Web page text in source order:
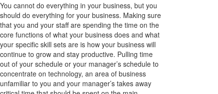
You cannot do everything in your business, but you
should do everything for your business. Making sure
that you and your staff are spending the time on the
core functions of what your business does and what
your specific skill sets are is how your business will
continue to grow and stay productive. Pulling time
out of your schedule or your manager’s schedule to
concentrate on technology, an area of business
unfamiliar to you and your manager’s takes away